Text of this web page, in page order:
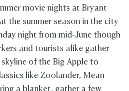
movie nights at Bryant
the summer season in the city
night from mid-June though
and tourists alike gather
of the Big Apple to
like Zoolander, Mean